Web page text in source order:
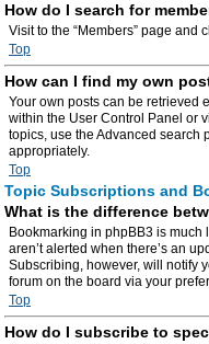
How do I search for
Visit to the “Members” page and
Top
How can I find my own
Your own posts can be retrieved
within the User Control Panel or
topics, use the Advanced search
appropriately.
Top
Topic Subscriptions and
What is the difference
Bookmarking in phpBB3 is
aren’t alerted when there’s an
Subscribing, however, will notify
forum on the board via your
Top
How do I subscribe to